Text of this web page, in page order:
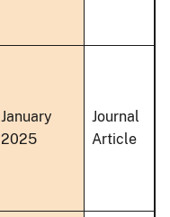
January
2025
Journal
Article